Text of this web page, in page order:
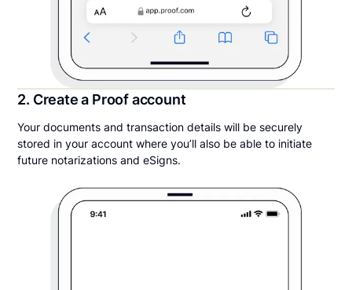
2. Create a Proof account
Your documents and transaction details will be securely
stored in your account where you’ll also be able to initiate
future notarizations and eSigns.